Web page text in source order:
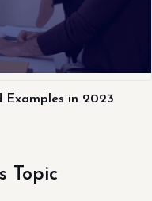
Examples in 2023
Topic